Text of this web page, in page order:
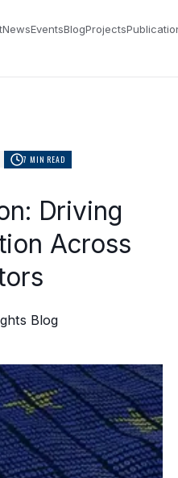
NewsEventsBlogProjects
7 MIN READ
Driving
Across
Blog